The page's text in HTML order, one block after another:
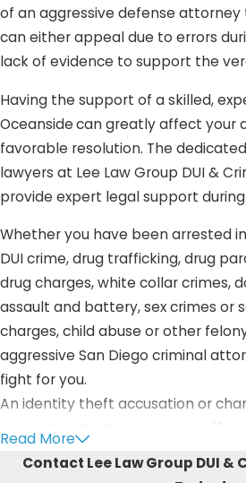
of an aggressive defense attorney
can either appeal due to errors
lack of evidence to support the
Having the support of a skilled,
Oceansidecan greatly affect your
favorable resolution. The
lawyers at Lee Law Group DUI &
provide expert legal support
Whether you have been arrested
DUI crime, drug trafficking, drug
drug charges, white collar crimes,
assault and battery, sex crimes or
charges, child abuse or other
aggressive San Diego criminal
fight for you.
An identity theft accusation or
many important areas in your
presently enjoy, the future you get
ones, and the reputation you’ve
Read More
Contact Lee Law Group DUI